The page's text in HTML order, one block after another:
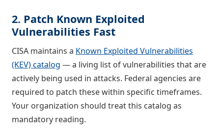
2. Patch Known Exploited
Vulnerabilities Fast
CISA maintains a Known Exploited Vulnerabilities
(KEV) catalog — a living list of vulnerabilities that are
actively being used in attacks. Federal agencies are
required to patch these within specific timeframes.
Your organization should treat this catalog as
mandatory reading.